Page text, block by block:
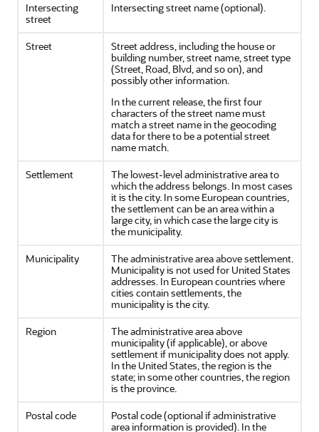
Intersecting
street
Intersecting street name (optional).
Street
Street address, including the house or
building number, street name, street type
(Street, Road, Blvd, and so on), and
possibly other information.
In the current release, the first four
characters of the street name must
match a street name in the geocoding
data for there to be a potential street
name match.
Settlement
The lowest-level administrative area to
which the address belongs. In most cases
it is the city. In some European countries,
the settlement can be an area within a
large city, in which case the large city is
the municipality.
Municipality
The administrative area above settlement.
Municipality is not used for United States
addresses. In European countries where
cities contain settlements, the
municipality is the city.
Region
The administrative area above
municipality (if applicable), or above
settlement if municipality does not apply.
In the United States, the region is the
state; in some other countries, the region
is the province.
Postal code
Postal code (optional if administrative
area information is provided). In the